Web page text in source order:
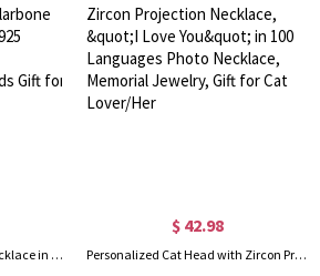
Custom Photo Projection Necklace in Smiling Collarbone Design, Sterling Silver 925 Women's Jewelry, Graduation/Best Friends Gift for Women/Girls
$ 42.98
Personalized Cat Head with Zircon Projection Necklace, "I Love You" in 100 Languages Photo Necklace, Memorial Jewelry, Gift for Cat Lover/Her